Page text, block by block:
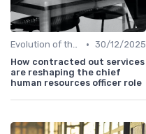
Evolution of the CHRO Role • 30/12/2025
How contracted out services
are reshaping the chief
human resources officer role